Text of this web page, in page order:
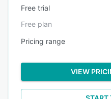
Free trial
Free plan
Pricing range
VIEW